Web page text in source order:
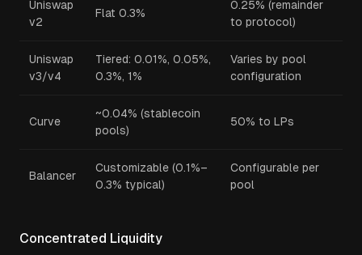
Uniswap
v2
Flat 0.3%
0.25% (remainder
to protocol)
Uniswap
v3/v4
Tiered: 0.01%, 0.05%,
0.3%, 1%
Varies by pool
configuration
Curve
~0.04% (stablecoin
pools)
50% to LPs
Balancer
Customizable (0.1%–
0.3% typical)
Configurable per
pool
Concentrated Liquidity